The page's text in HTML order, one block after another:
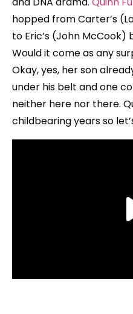
hopped from Carter’s
to Eric’s (John McCook)
Would it come as any
Okay, yes, her son
under his belt and one
neither here nor there.
childbearing years so